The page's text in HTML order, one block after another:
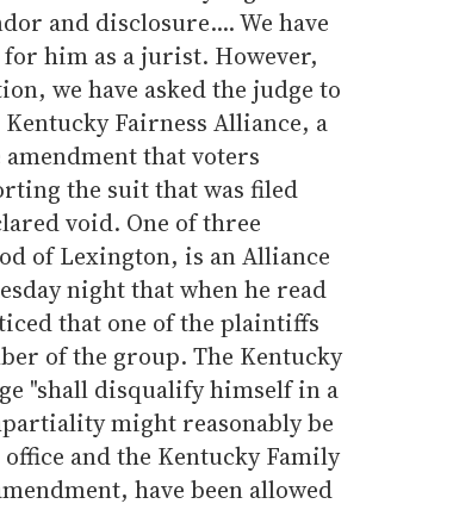
and disclosure.... We have
him as a jurist. However,
we have asked the judge to
Fairness Alliance, a
that voters
the suit that was filed
void. One of three
of Lexington, is an Alliance
night that when he read
that one of the plaintiffs
of the group. The Kentucky
"shall disqualify himself in a
might reasonably be
and the Kentucky Family
have been allowed